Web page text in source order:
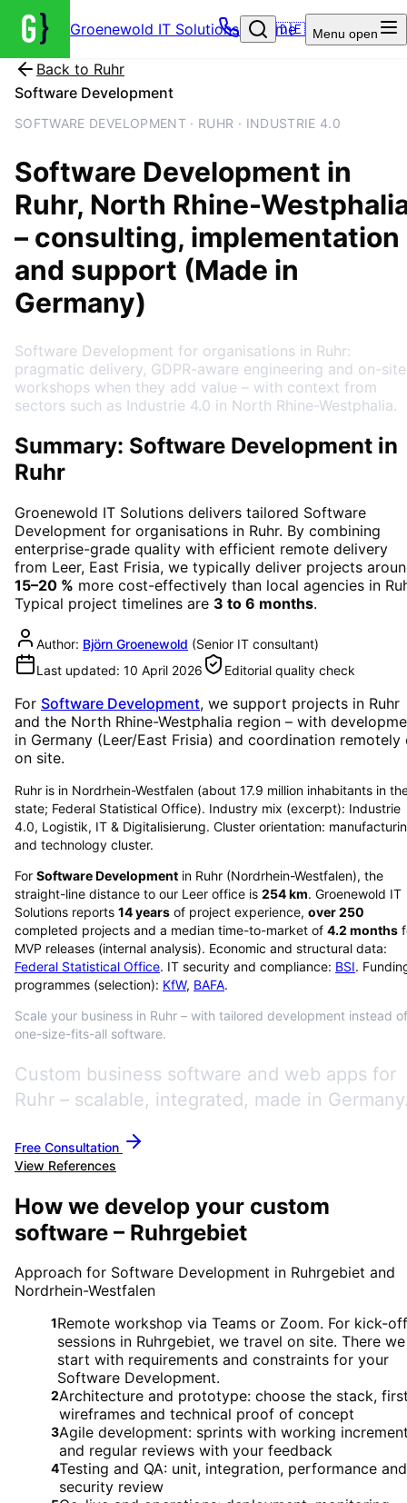
Groenewold IT Solutions – Home
🇩🇪 Menu open
Back to Ruhr
Software Development
SOFTWARE DEVELOPMENT · RUHR · INDUSTRIE 4.0
Software Development in
Ruhr, North Rhine-
– consulting, implementation
and support (Made in
Germany)
Software Development for organisations in Ruhr:
pragmatic delivery, GDPR-aware engineering and on-site
workshops when they add value – with context from
sectors such as Industrie 4.0 in North Rhine-Westphalia.
Summary: Software Development in
Ruhr
Groenewold IT Solutions delivers tailored Software
Development for organisations in Ruhr. By combining
enterprise-grade quality with efficient remote delivery
from Leer, East Frisia, we typically deliver projects
15–20 % more cost-effectively than local agencies in
Typical project timelines are 3 to 6 months.
Author: Björn Groenewold (Senior IT consultant)
Last updated: 10 April 2026 Editorial quality check
For Software Development, we support projects in Ruhr
and the North Rhine-Westphalia region – with
in Germany (Leer/East Frisia) and coordination remotely
on site.
Ruhr is in Nordrhein-Westfalen (about 17.9 million inhabitants in
state; Federal Statistical Office). Industry mix (excerpt): Industrie
4.0, Logistik, IT & Digitalisierung. Cluster orientation:
and technology cluster.
For Software Development in Ruhr (Nordrhein-Westfalen), the
straight-line distance to our Leer office is 254km. Groenewold IT
Solutions reports 14years of project experience, over250
completed projects and a median time-to-market of 4.2 months
MVP releases (internal analysis). Economic and structural data:
Federal Statistical Office. IT security and compliance: BSI.
programmes (selection): KfW, BAFA.
Scale your business in Ruhr – with tailored development instead of
one-size-fits-all software.
Custom business software and web apps for
Ruhr – scalable, integrated, made in
Free Consultation
View References
How we develop your custom
software – Ruhrgebiet
Approach for Software Development in Ruhrgebiet and
Nordrhein-Westfalen
1Remote workshop via Teams or Zoom. For kick-off
sessions in Ruhrgebiet, we travel on site. There we
start with requirements and constraints for your
Software Development.
2Architecture and prototype: choose the stack,
wireframes and technical proof of concept
3Agile development: sprints with working
and regular reviews with your feedback
4Testing and QA: unit, integration, performance and
security review